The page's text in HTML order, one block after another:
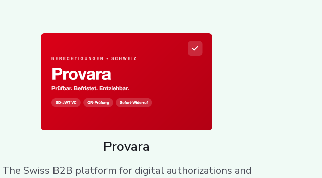
Provara
The Swiss B2B platform for digital authorizations and